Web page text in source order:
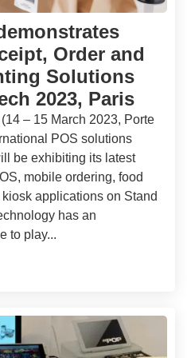
Order and
Solutions
2023, Paris
– 15 March 2023, Porte
POS solutions
be exhibiting its latest
mobile ordering, food
applications on Stand
has an
to play...